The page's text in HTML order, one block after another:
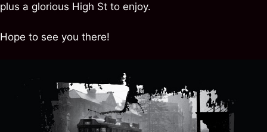
plus a glorious High St to enjoy.
Hope to see you there!